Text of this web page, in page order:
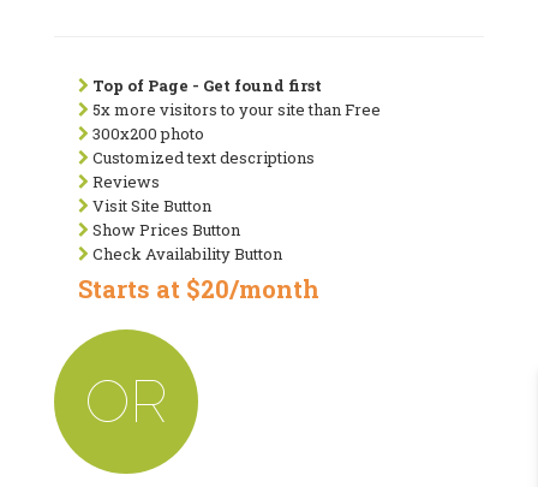
Top of Page - Get found first
5x more visitors to your site than Free
300x200 photo
Customized text descriptions
Reviews
Visit Site Button
Show Prices Button
Check Availability Button
Starts at $20/month
OR